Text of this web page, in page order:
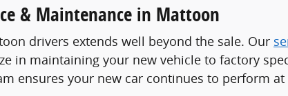
& Maintenance in Mattoon
drivers extends well beyond the sale. Our
in maintaining your new vehicle to factory
ensures your new car continues to perform at